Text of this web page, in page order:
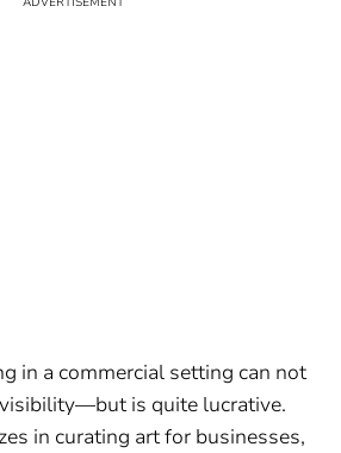
in a commercial setting can not
is quite lucrative.
in curating art for businesses,